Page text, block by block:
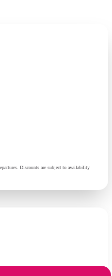
Discounts are subject to availability